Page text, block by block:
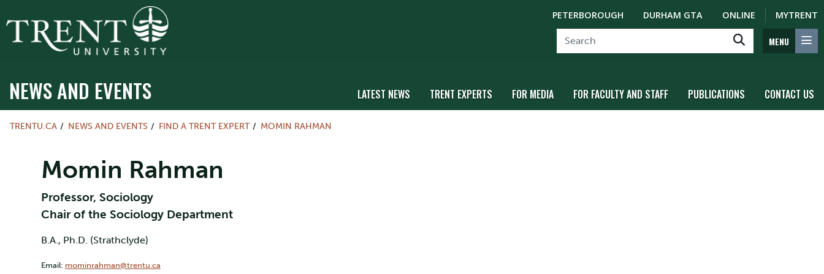
PETERBOROUGH DURHAM GTA ONLINE MYTRENT
MENU
NEWS AND EVENTS LATEST NEWS TRENT EXPERTS FOR MEDIA FOR FACULTY AND STAFF PUBLICATIONS CONTACT US
TRENTU.CA NEWS AND EVENTS FIND A TRENT EXPERT MOMIN RAHMAN
Momin Rahman
Professor, Sociology
Chair of the Sociology Department
B.A., Ph.D. (Strathclyde)
Email: mominrahman@trentu.ca